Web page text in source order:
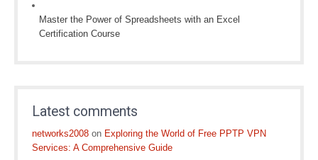
Master the Power of Spreadsheets with an Excel
Certification Course
Latest comments
networks2008 on Exploring the World of Free PPTP VPN
Services: A Comprehensive Guide